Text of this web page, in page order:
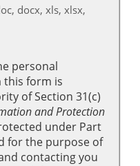
docx, xls, xlsx,
personal
form is
of Section 31(c)
and Protection
under Part
for the purpose of
contacting you